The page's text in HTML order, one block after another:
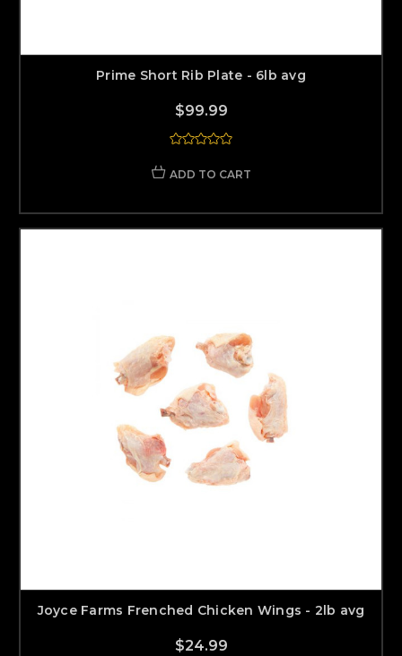
Prime Short Rib Plate - 6lb avg
$99.99
ADD TO CART
Joyce Farms Frenched Chicken Wings - 2lb avg
$24.99